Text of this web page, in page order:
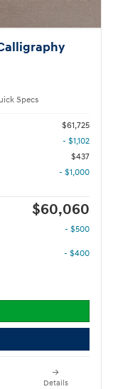
Specs
$61,725
- $1,102
$437
- $1,000
$60,060
- $500
- $400
Details